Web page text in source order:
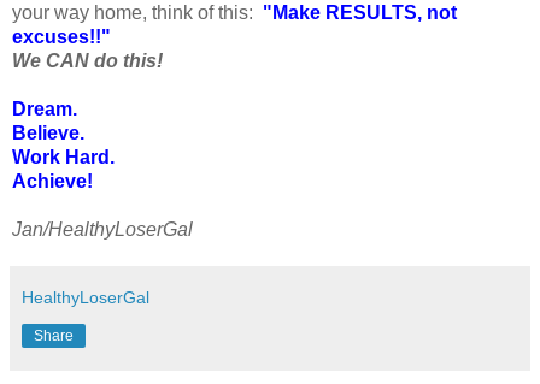
your way home, think of this: "Make RESULTS, not
excuses!!"
We CAN do this!
Dream.
Believe.
Work Hard.
Achieve!
Jan/HealthyLoserGal
HealthyLoserGal
Share